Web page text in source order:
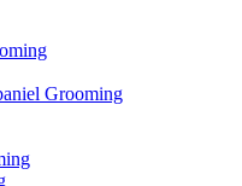
Grooming